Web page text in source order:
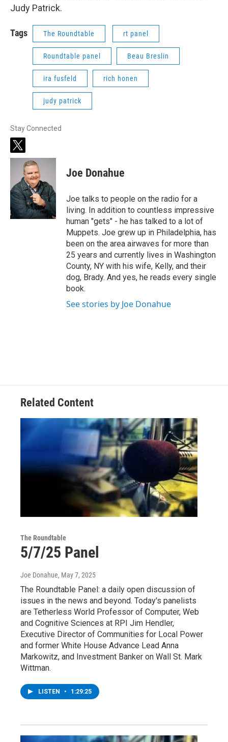
Judy Patrick.
Tags The Roundtable rt panel
Roundtable panel Beau Breslin
ira fusfeld rich honen
judy patrick
Stay Connected
t
w
t
e
r
Joe Donahue
Joe talks to people on the radio for a
living. In addition to countless impressive
human "gets" - he has talked to a lot of
Muppets. Joe grew up in Philadelphia, has
been on the area airwaves for more than
25 years and currently lives in Washington
County, NY with his wife, Kelly, and their
dog, Brady. And yes, he reads every single
book.
See stories by Joe Donahue
Related Content
The Roundtable
5/7/25 Panel
Joe Donahue, May 7, 2025
The Roundtable Panel: a daily open discussion of
issues in the news and beyond. Today's panelists
are Tetherless World Professor of Computer, Web
and Cognitive Sciences at RPI Jim Hendler,
Executive Director of Communities for Local Power
and former White House Advance Lead Anna
Markowitz, and Investment Banker on Wall St. Mark
Wittman.
LISTEN • 1:29:25